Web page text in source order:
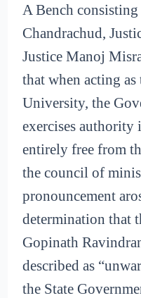
A Bench
Chandrachud,
Justice Manoj
that when acting
University, the
exercises authority
entirely free from
the council of
pronouncement
determination that
Gopinath
described as
the State